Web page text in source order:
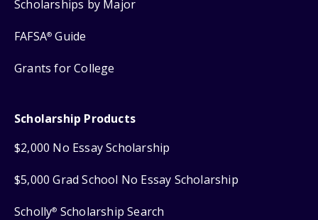
Scholarships by Major
FAFSA® Guide
Grants for College
Scholarship Products
$2,000 No Essay Scholarship
$5,000 Grad School No Essay Scholarship
Scholly® Scholarship Search